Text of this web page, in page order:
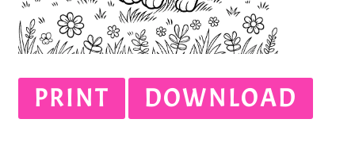
PRINT DOWNLOAD